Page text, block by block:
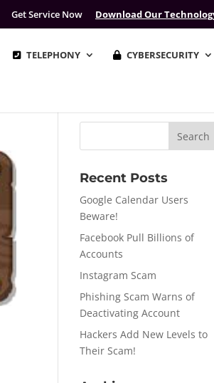
Get Service Now Download Our
TELEPHONY CYBERSECURITY
Recent Posts
Google Calendar Users
Beware!
Facebook Pull Billions of
Accounts
Instagram Scam
Phishing Scam Warns of
Deactivating Account
Hackers Add New Levels to
Their Scam!